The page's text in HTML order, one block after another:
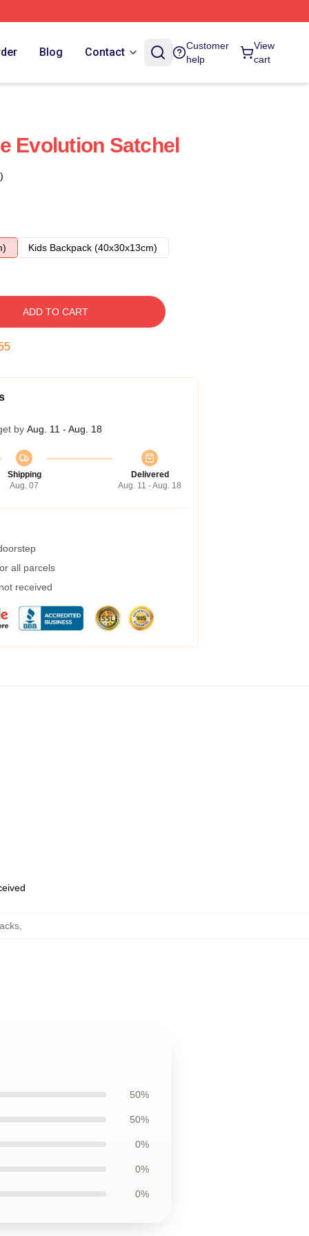
Blog Contact
Customer
help
View
cart
Evolution Satchel
Kids Backpack (40x30x13cm)
ADD TO CART
by Aug. 11 - Aug. 18
Shipping
Aug. 07
Delivered
Aug. 11 - Aug. 18
all parcels
received
,
50%
50%
0%
0%
0%